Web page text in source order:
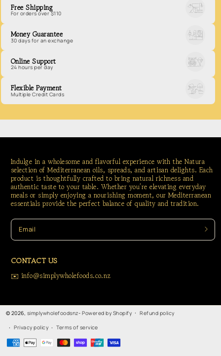
Free Shipping
For orders over $110
Money Guarantee
30 days for an exchange
Online Support
24 hours per day
Flexible Payment
Multiple Credit Cards
Indulge in a wholesome and flavorful experience with the Natura
selection of Mediterranean oils, spreads, and artisan delights. Each
product is thoughtfully crafted to bring natural richness and
authentic taste to your table. Whether you’re elevating everyday
meals or simply enjoying a nourishing moment, our Mediterranean
essentials provide the perfect balance of quality and tradition.
Email
CONTACT US
✉️ info@simplywholefoods.co.nz
© 2026, simplywholefoodsnz-Powered by Shopify Refund policy
Privacy policy Terms of service
Payment